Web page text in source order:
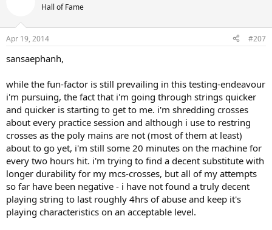
Hall of Fame
Apr 19, 2014 #207
sansaephanh,
while the fun-factor is still prevailing in this testing-endeavour
i'm pursuing, the fact that i'm going through strings quicker
and quicker is starting to get to me. i'm shredding crosses
about every practice session and although i use to restring
crosses as the poly mains are not (most of them at least)
about to go yet, i'm still some 20 minutes on the machine for
every two hours hit. i'm trying to find a decent substitute with
longer durability for my mcs-crosses, but all of my attempts
so far have been negative - i have not found a truly decent
playing string to last roughly 4hrs of abuse and keep it's
playing characteristics on an acceptable level.